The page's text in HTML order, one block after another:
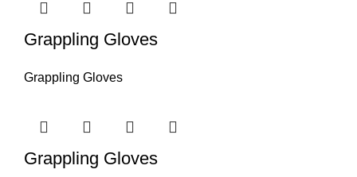
Grappling Gloves
Grappling Gloves
Grappling Gloves